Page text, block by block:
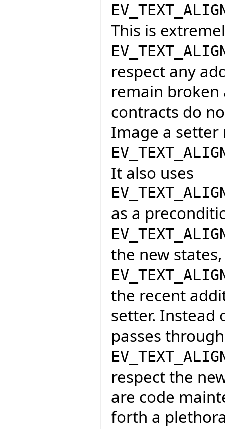
This is
respect any
remain broken
contracts do
Image a setter
It also uses
as a
the new
the recent
setter. Instead
passes
respect the
are code
forth a